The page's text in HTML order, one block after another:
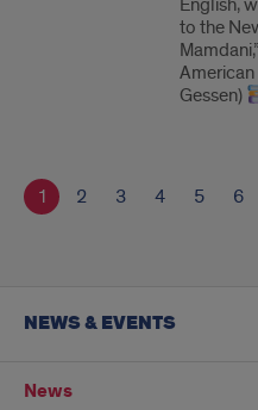
to the
American
Gessen)
1 2 3 4 5 6
NEWS & EVENTS
News